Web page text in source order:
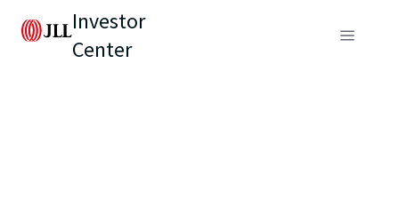
Investor
Center